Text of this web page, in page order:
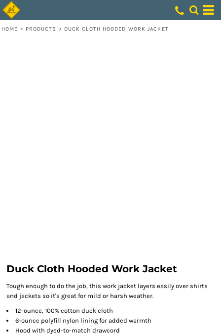
HOME > PRODUCTS > DUCK CLOTH HOODED WORK JACKET
Duck Cloth Hooded Work Jacket
Tough enough to do the job, this work jacket layers easily over shirts
and jackets so it's great for mild or harsh weather.
12-ounce, 100% cotton duck cloth
6-ounce polyfill nylon lining for added warmth
Hood with dyed-to-match drawcord